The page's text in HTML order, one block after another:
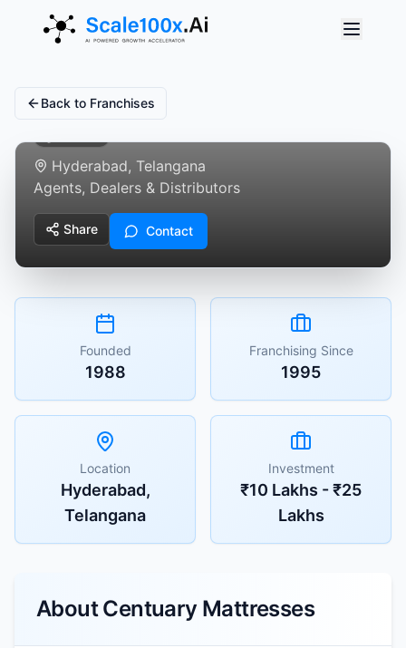
Back to Franchises
C
Centuary Mattresses
Hyderabad, Telangana
Agents, Dealers & Distributors
Share Contact
Founded
1988
Franchising Since
1995
Location
Hyderabad,
Telangana
Investment
₹10 Lakhs - ₹25
Lakhs
AboutCentuary Mattresses